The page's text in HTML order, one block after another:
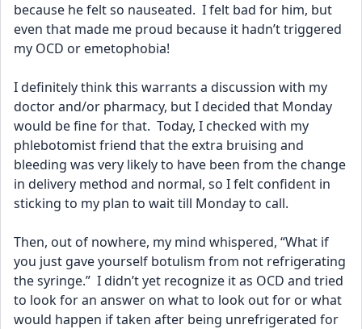
because he felt so nauseated.  I felt bad for him, but
even that made me proud because it hadn’t triggered
my OCD or emetophobia!
I definitely think this warrants a discussion with my
doctor and/or pharmacy, but I decided that Monday
would be fine for that.  Today, I checked with my
phlebotomist friend that the extra bruising and
bleeding was very likely to have been from the change
in delivery method and normal, so I felt confident in
sticking to my plan to wait till Monday to call.
Then, out of nowhere, my mind whispered, “What if
you just gave yourself botulism from not refrigerating
the syringe.”  I didn’t yet recognize it as OCD and tried
to look for an answer on what to look out for or what
would happen if taken after being unrefrigerated for